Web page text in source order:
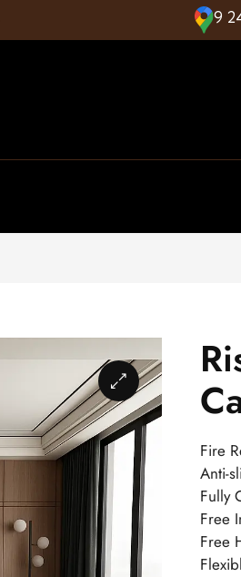
9
Fire
Anti-
Fully
Free
Free